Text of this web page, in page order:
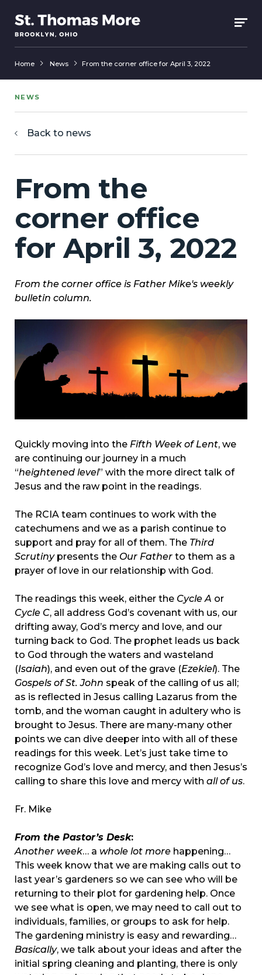
Home News From the corner office for April 3, 2022
NEWS
Back to news
From the
corner office
for April 3, 2022
From the corner office is Father Mike's weekly
bulletin column.
Quickly moving into the Fifth Week of Lent, we
are continuing our journey in a much
“heightened level” with the more direct talk of
Jesus and the raw point in the readings.
The RCIA team continues to work with the
catechumens and we as a parish continue to
support and pray for all of them. The Third
Scrutinypresents the Our Father to them as a
prayer of love in our relationship with God.
The readings this week, either the Cycle A or
Cycle C, all address God’s covenant with us, our
drifting away, God’s mercy and love, and our
turning back to God. The prophet leads us back
to God through the waters and wasteland
(Isaiah), and even out of the grave (Ezekiel). The
Gospels of St. John speak of the calling of us all;
as is reflected in Jesus calling Lazarus from the
tomb, and the woman caught in adultery who is
brought to Jesus. There are many-many other
points we can dive deeper into with all of these
readings for this week. Let’s just take time to
recognize God’s love and mercy, and then Jesus’s
calling to share this love and mercy with all of us.
Fr. Mike
From the Pastor’s Desk:
Another week… a whole lot more happening…
This week know that we are making calls out to
last year’s gardeners so we can see who will be
returning to their plot for gardening help. Once
we see what is open, we may need to call out to
individuals, families, or groups to ask for help.
The gardening ministry is easy and rewarding…
Basically, we talk about your ideas and after the
initial spring cleaning and planting, there is only